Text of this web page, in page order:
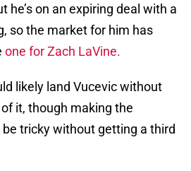
he’s on an expiring deal with a
so the market for him has
one for Zach LaVine.
likely land Vucevic without
it, though making the
tricky without getting a third